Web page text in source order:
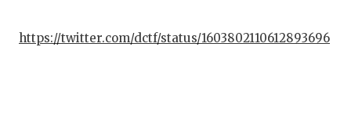
MR. AND
https://twitter.com/dctf/status/1603802110612893696